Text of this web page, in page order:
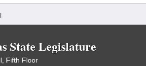
State Legislature
Fifth Floor